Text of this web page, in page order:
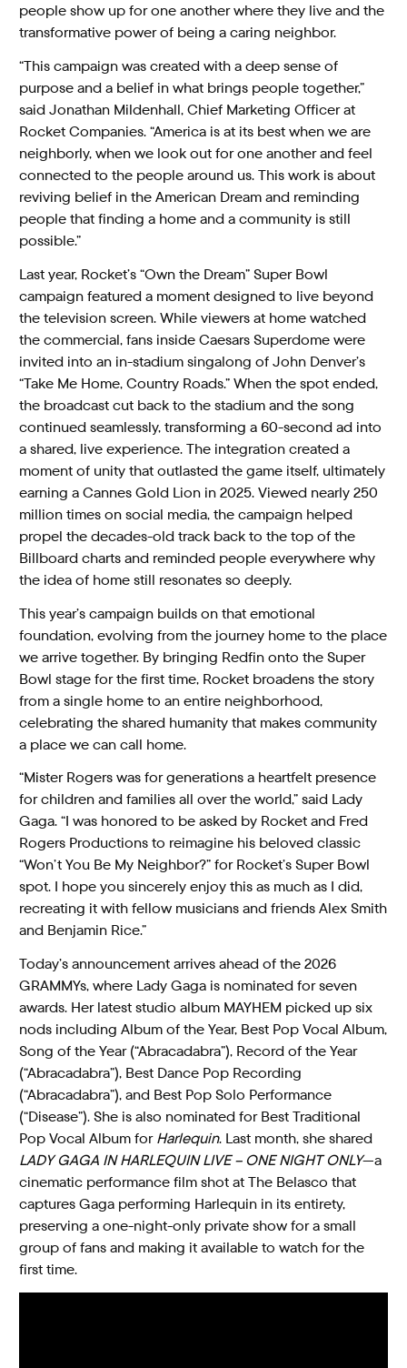
people show up for one another where they live and the
transformative power of being a caring neighbor.
“This campaign was created with a deep sense of
purpose and a belief in what brings people together,”
said Jonathan Mildenhall, Chief Marketing Officer at
Rocket Companies. “America is at its best when we are
neighborly, when we look out for one another and feel
connected to the people around us. This work is about
reviving belief in the American Dream and reminding
people that finding a home and a community is still
possible.”
Last year, Rocket’s “Own the Dream” Super Bowl
campaign featured a moment designed to live beyond
the television screen. While viewers at home watched
the commercial, fans inside Caesars Superdome were
invited into an in-stadium singalong of John Denver’s
“Take Me Home, Country Roads.” When the spot ended,
the broadcast cut back to the stadium and the song
continued seamlessly, transforming a 60-second ad into
a shared, live experience. The integration created a
moment of unity that outlasted the game itself, ultimately
earning a Cannes Gold Lion in 2025. Viewed nearly 250
million times on social media, the campaign helped
propel the decades-old track back to the top of the
Billboard charts and reminded people everywhere why
the idea of home still resonates so deeply.
This year’s campaign builds on that emotional
foundation, evolving from the journey home to the place
we arrive together. By bringing Redfin onto the Super
Bowl stage for the first time, Rocket broadens the story
from a single home to an entire neighborhood,
celebrating the shared humanity that makes community
a place we can call home.
“Mister Rogers was for generations a heartfelt presence
for children and families all over the world,” said Lady
Gaga. “I was honored to be asked by Rocket and Fred
Rogers Productions to reimagine his beloved classic
“Won’t You Be My Neighbor?” for Rocket’s Super Bowl
spot. I hope you sincerely enjoy this as much as I did,
recreating it with fellow musicians and friends Alex Smith
and Benjamin Rice.”
Today’s announcement arrives ahead of the 2026
GRAMMYs, where Lady Gaga is nominated for seven
awards. Her latest studio album MAYHEM picked up six
nods including Album of the Year, Best Pop Vocal Album,
Song of the Year (“Abracadabra”), Record of the Year
(“Abracadabra”), Best Dance Pop Recording
(“Abracadabra”), and Best Pop Solo Performance
(“Disease”). She is also nominated for Best Traditional
Pop Vocal Album forHarlequin. Last month, she shared
LADY GAGA IN HARLEQUIN LIVE – ONE NIGHT ONLY—a
cinematic performance film shot at The Belasco that
captures Gaga performing Harlequin in its entirety,
preserving a one-night-only private show for a small
group of fans and making it available to watch for the
first time.